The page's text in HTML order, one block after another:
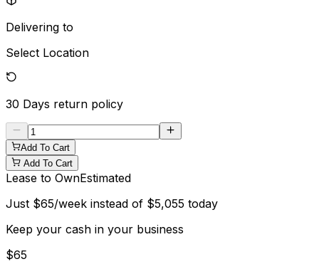
Delivering to
Select Location
30 Days return policy
Add To Cart
Add To Cart
Lease to OwnEstimated
Just $65/week instead of $5,055 today
Keep your cash in your business
$65